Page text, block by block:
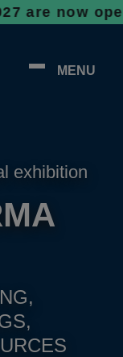
open -
MENU
exhibition